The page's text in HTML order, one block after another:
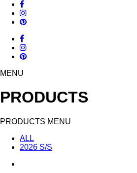
MENU
PRODUCTS
PRODUCTS MENU
ALL
2026 S/S